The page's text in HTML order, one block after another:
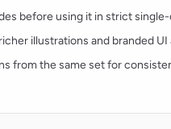
before using it in strict
illustrations and branded UI
from the same set for